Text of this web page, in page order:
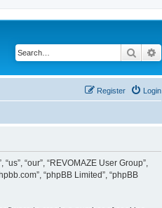
Search
Login
Register
“our”, “REVOMAZE User Group”,
“phpBB Limited”, “phpBB